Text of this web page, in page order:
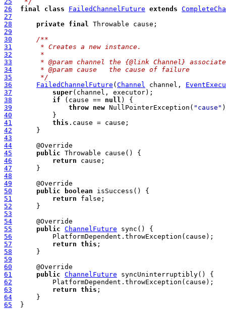
26
final class FailedChannelFuture extends
27
28
private final
29
30
/**
31
     * Creates a new instance.
32
     *
33
* @param channel the {@link Channel}
34
     * @param cause   the cause of failure
35
     */
36
FailedChannelFuture ( Channel channel,
37
super
38
if (cause == null
39
throw new NullPointerException( "cause"
40
41
this
42
43
44
45
public
46
return
47
48
49
50
public boolean
51
return
52
53
54
55
public ChannelFuture
56
57
return this
58
59
60
61
public ChannelFuture
62
63
return this
64
65